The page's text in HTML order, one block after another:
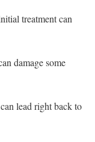
treatment can
damage some
lead right back to